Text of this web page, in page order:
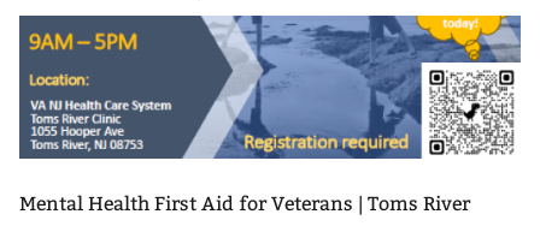
Mental Health First Aid for Veterans | Toms River